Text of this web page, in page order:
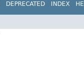
DEPRECATED INDEX